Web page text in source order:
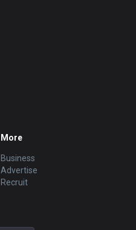
More
Business
Advertise
Recruit